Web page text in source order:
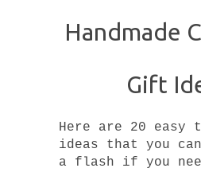
Handmade
Gift
Here are 20 easy
ideas that you
a flash if you